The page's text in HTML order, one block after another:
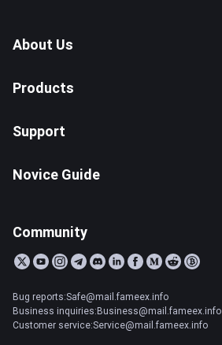
About Us
Products
Support
Novice Guide
Community
Bug reports:Safe@mail.fameex.info
Business inquiries:Business@mail.fameex.info
Customer service:Service@mail.fameex.info